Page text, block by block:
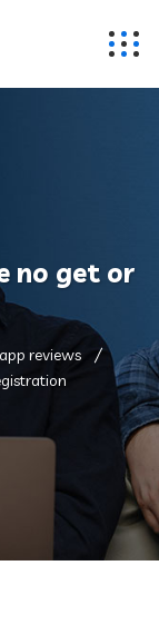
no get or
reviews